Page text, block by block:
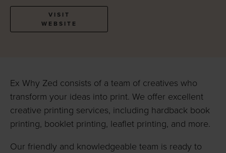
VISIT
WEBSITE
Ex Why Zed consists of a team of creatives who
transform your ideas into print. We offer excellent
creative printing services, including hardback book
printing, booklet printing, leaflet printing, and more.
Our friendly and knowledgeable team is ready to